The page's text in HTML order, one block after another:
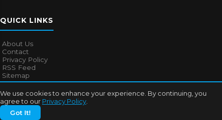
We use cookies to enhance your experience. By continuing, you
agree to our Privacy Policy
Got It!
QUICK LINKS
About Us
Contact
Privacy Policy
RSS Feed
Sitemap
© 2026Bollywood Mascot. All rights reserved.
About UsContact